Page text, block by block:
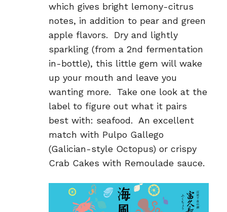
which gives bright lemony-citrus
notes, in addition to pear and green
apple flavors. Dry and lightly
sparkling (from a 2nd fermentation
in-bottle), this little gem will wake
up your mouth and leave you
wanting more. Take one look at the
label to figure out what it pairs
best with: seafood. An excellent
match with Pulpo Gallego
(Galician-style Octopus) or crispy
Crab Cakes with Remoulade sauce.